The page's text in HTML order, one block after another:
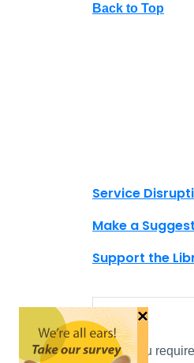
Back to Top
Site
Service
Make a
Support the
If you
×